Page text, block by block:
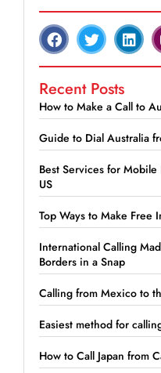
Recent Posts
How to Make a Call to
Guide to Dial Australia
Best Services for Mobile
US
Top Ways to Make Free
International Calling
Borders in a Snap
Calling from Mexico to
Easiest method for
How to Call Japan from